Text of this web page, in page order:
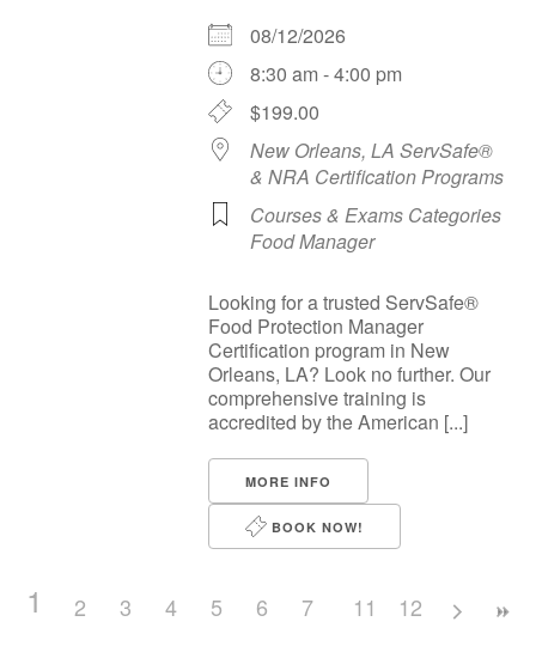
08/12/2026
8:30 am - 4:00 pm
$199.00
New Orleans, LA ServSafe®
& NRA Certification Programs
Courses & Exams Categories
Food Manager
Looking for a trusted ServSafe®
Food Protection Manager
Certification program in New
Orleans, LA? Look no further. Our
comprehensive training is
accredited by the American [...]
MORE INFO
BOOK NOW!
1 2 3 4 5 6 7 8 9 10
11 12